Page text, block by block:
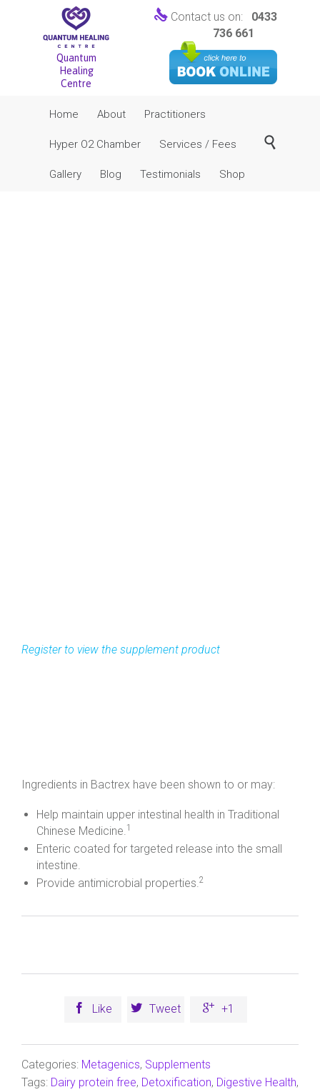
Quantum
Healing
Centre
 Contact us on: 0433
736 661
to
content
Home About Practitioners
Hyper O2 Chamber Services / Fees
Gallery Blog Testimonials Shop

Ingredients in Bactrex have been shown to or may:
Help maintain upper intestinal health in Traditional
Chinese Medicine.1
Enteric coated for targeted release into the small
intestine.
Provide antimicrobial properties.2
 Like  Tweet  +1
Categories: Metagenics, Supplements
Tags: Dairy protein free, Detoxification, Digestive Health,